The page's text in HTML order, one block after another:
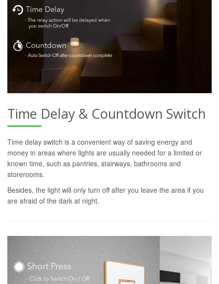
Time Delay & Countdown Switch
Time delay switch is a convenient way of saving energy and
money in areas where lights are usually needed for a limited or
known time, such as pantries, stairways, bathrooms and
storerooms.
Besides, the light will only turn off after you leave the area if you
are afraid of the dark at night.